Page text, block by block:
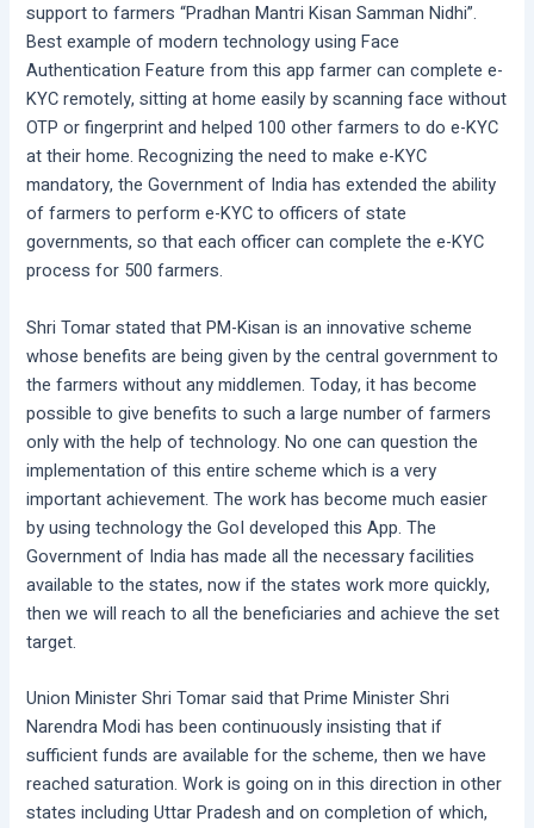
support to farmers “Pradhan Mantri Kisan Samman Nidhi”.
Best example of modern technology using Face
Authentication Feature from this app farmer can complete e-
KYC remotely, sitting at home easily by scanning face without
OTP or fingerprint and helped 100 other farmers to do e-KYC
at their home. Recognizing the need to make e-KYC
mandatory, the Government of India has extended the ability
of farmers to perform e-KYC to officers of state
governments, so that each officer can complete the e-KYC
process for 500 farmers.
Shri Tomar stated that PM-Kisan is an innovative scheme
whose benefits are being given by the central government to
the farmers without any middlemen. Today, it has become
possible to give benefits to such a large number of farmers
only with the help of technology. No one can question the
implementation of this entire scheme which is a very
important achievement. The work has become much easier
by using technology the GoI developed this App. The
Government of India has made all the necessary facilities
available to the states, now if the states work more quickly,
then we will reach to all the beneficiaries and achieve the set
target.
Union Minister Shri Tomar said that Prime Minister Shri
Narendra Modi has been continuously insisting that if
sufficient funds are available for the scheme, then we have
reached saturation. Work is going on in this direction in other
states including Uttar Pradesh and on completion of which,